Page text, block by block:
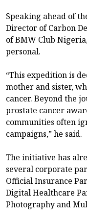
Speaking ahead of
Director of Carbon
of BMW Club
personal.
“This expedition is
mother and sister,
cancer. Beyond the
prostate cancer
communities often
campaigns,” he said.
The initiative has
several corporate
Official Insurance
Digital Healthcare
Photography and